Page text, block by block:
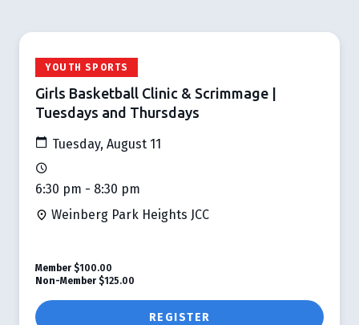
YOUTH SPORTS
Girls Basketball Clinic & Scrimmage |
Tuesdays and Thursdays
Tuesday, August 11
6:30 pm - 8:30 pm
Weinberg Park Heights JCC
REGISTER
Member $100.00
Non-Member $125.00